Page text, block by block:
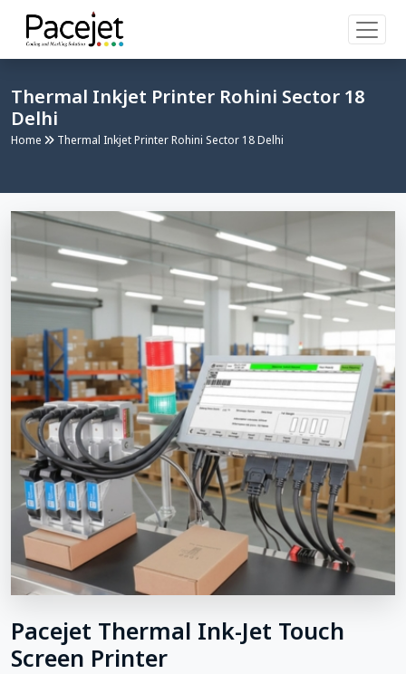
Thermal Inkjet Printer Rohini Sector 18
Delhi
Home Thermal Inkjet Printer Rohini Sector 18 Delhi
Pacejet Thermal Ink-Jet Touch
Screen Printer